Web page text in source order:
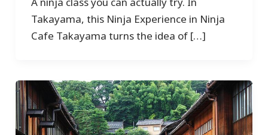
Takayama, this Ninja Experience in Ninja
Cafe Takayama turns the idea of […]